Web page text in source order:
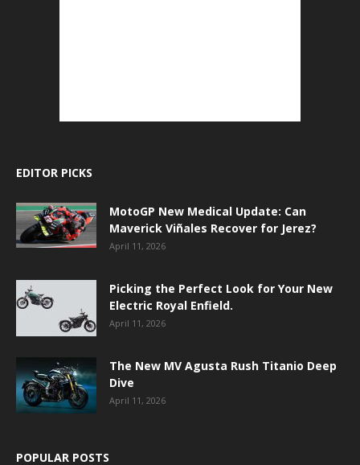
EDITOR PICKS
MotoGP New Medical Update: Can
Maverick Viñales Recover for Jerez?
April 11, 2026
Picking the Perfect Look for Your New
Electric Royal Enfield.
April 11, 2026
The New MV Agusta Rush Titanio Deep
Dive
April 11, 2026
POPULAR POSTS